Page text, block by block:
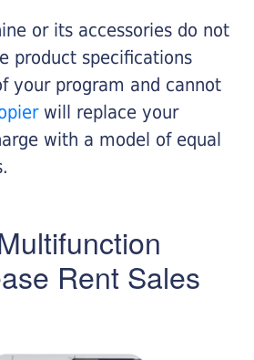
or its accessories do not
product specifications
your program and cannot
will replace your
with a model of equal
Rent Sales